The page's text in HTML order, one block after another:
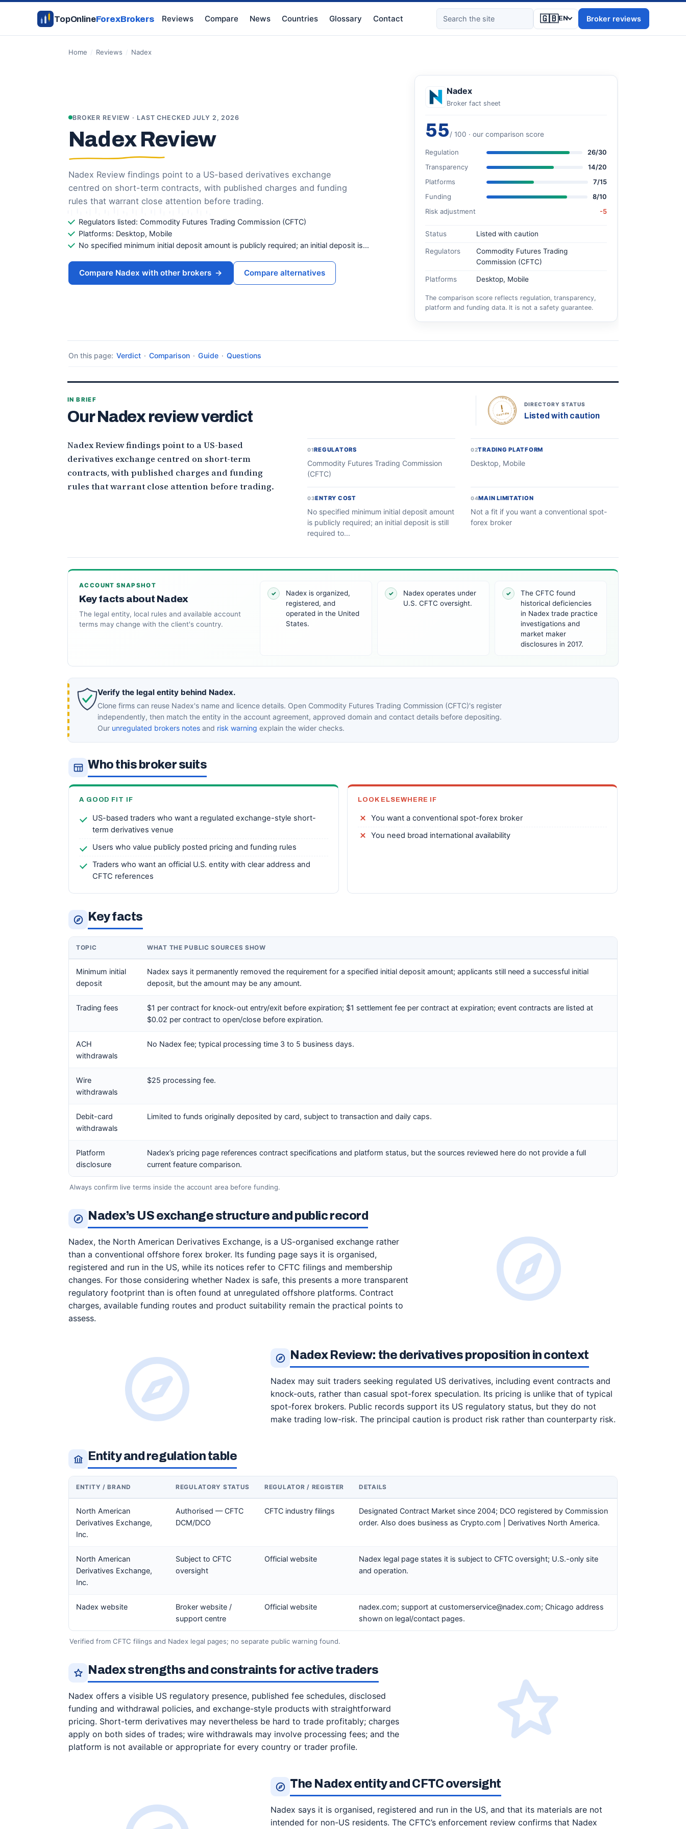
TopOnlineForexBrokers Reviews Compare News Countries Glossary Contact 🇬🇧EN Broker reviews
Home / Reviews / Nadex
BROKER REVIEW · LAST CHECKED JULY 2, 2026
Nadex Review
Nadex Review findings point to a US-based derivatives exchange
centred on short-term contracts, with published charges and funding
rules that warrant close attention before trading.
Regulators listed: Commodity Futures Trading Commission (CFTC)
Platforms: Desktop, Mobile
No specified minimum initial deposit amount is publicly required; an initial deposit is...
Compare Nadex with other brokers → Compare alternatives
Nadex
Broker fact sheet
55/ 100 · our comparison score
Regulation 26/30
Transparency 14/20
Platforms 7/15
Funding 8/10
Risk adjustment -5
Status Listed with caution
Regulators
Commodity Futures Trading
Commission (CFTC)
Platforms Desktop, Mobile
The comparison score reflects regulation, transparency,
platform and funding data. It is not a safety guarantee.
On this page: Verdict · Comparison · Guide · Questions
IN BRIEF
Our Nadex review verdict TOPONLINEFOREXBROKERS • DIRECTORY STATUS •
CAUTION
DIRECTORY STATUS
Listed with caution
Nadex Review findings point to a US-based
derivatives exchange centred on short-term
contracts, with published charges and funding
rules that warrant close attention before trading.
01REGULATORS
Commodity Futures Trading Commission
(CFTC)
02TRADING PLATFORM
Desktop, Mobile
03ENTRY COST
No specified minimum initial deposit amount
is publicly required; an initial deposit is still
required to...
04MAIN LIMITATION
Not a fit if you want a conventional spot-
forex broker
ACCOUNT SNAPSHOT
Key facts about Nadex
The legal entity, local rules and available account
terms may change with the client's country.
✓
Nadex is organized,
registered, and
operated in the United
States.
✓
Nadex operates under
U.S. CFTC oversight.
✓
The CFTC found
historical deficiencies
in Nadex trade practice
investigations and
market maker
disclosures in 2017.
Verify the legal entity behind Nadex.
Clone firms can reuse Nadex's name and licence details. Open Commodity Futures Trading Commission (CFTC)'s register
independently, then match the entity in the account agreement, approved domain and contact details before depositing.
Our unregulated brokers notes and risk warning explain the wider checks.
Who this broker suits
A GOOD FIT IF
US-based traders who want a regulated exchange-style short-
term derivatives venue
Users who value publicly posted pricing and funding rules
Traders who want an official U.S. entity with clear address and
CFTC references
LOOK ELSEWHERE IF
You want a conventional spot-forex broker
You need broad international availability
Key facts
TOPIC WHAT THE PUBLIC SOURCES SHOW
Minimum initial
deposit
Nadex says it permanently removed the requirement for a specified initial deposit amount; applicants still need a successful initial
deposit, but the amount may be any amount.
Trading fees
$1 per contract for knock-out entry/exit before expiration; $1 settlement fee per contract at expiration; event contracts are listed at
$0.02 per contract to open/close before expiration.
ACH
withdrawals
No Nadex fee; typical processing time 3 to 5 business days.
Wire
withdrawals
$25 processing fee.
Debit-card
withdrawals
Limited to funds originally deposited by card, subject to transaction and daily caps.
Platform
disclosure
Nadex’s pricing page references contract specifications and platform status, but the sources reviewed here do not provide a full
current feature comparison.
Always confirm live terms inside the account area before funding.
Nadex’s US exchange structure and public record
Nadex, the North American Derivatives Exchange, is a US-organised exchange rather
than a conventional offshore forex broker. Its funding page says it is organised,
registered and run in the US, while its notices refer to CFTC filings and membership
changes. For those considering whether Nadex is safe, this presents a more transparent
regulatory footprint than is often found at unregulated offshore platforms. Contract
charges, available funding routes and product suitability remain the practical points to
assess.
Nadex Review: the derivatives proposition in context
Nadex may suit traders seeking regulated US derivatives, including event contracts and
knock-outs, rather than casual spot-forex speculation. Its pricing is unlike that of typical
spot-forex brokers. Public records support its US regulatory status, but they do not
make trading low-risk. The principal caution is product risk rather than counterparty risk.
Entity and regulation table
ENTITY / BRAND REGULATORY STATUS REGULATOR / REGISTER DETAILS
North American
Derivatives Exchange,
Inc.
Authorised — CFTC
DCM/DCO
CFTC industry filings
Designated Contract Market since 2004; DCO registered by Commission
order. Also does business as Crypto.com | Derivatives North America.
North American
Derivatives Exchange,
Inc.
Subject to CFTC
oversight
Official website
Nadex legal page states it is subject to CFTC oversight; U.S.-only site
and operation.
Nadex website
Broker website /
support centre
Official website
nadex.com; support at customerservice@nadex.com; Chicago address
shown on legal/contact pages.
Verified from CFTC filings and Nadex legal pages; no separate public warning found.
Nadex strengths and constraints for active traders
Nadex offers a visible US regulatory presence, published fee schedules, disclosed
funding and withdrawal policies, and exchange-style products with straightforward
pricing. Short-term derivatives may nevertheless be hard to trade profitably; charges
apply on both sides of trades; wire withdrawals may involve processing fees; and the
platform is not available or appropriate for every country or trader profile.
The Nadex entity and CFTC oversight
Nadex says it is organised, registered and run in the US, and that its materials are not
intended for non-US residents. The CFTC’s enforcement review confirms that Nadex